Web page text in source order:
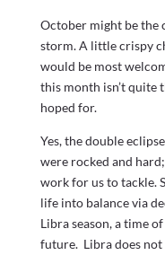
October might be the
storm. A little crispy
would be most
this month isn’t quite
hoped for.
Yes, the double
were rocked and
work for us to tackle.
life into balance via
Libra season, a time
future. Libra does not